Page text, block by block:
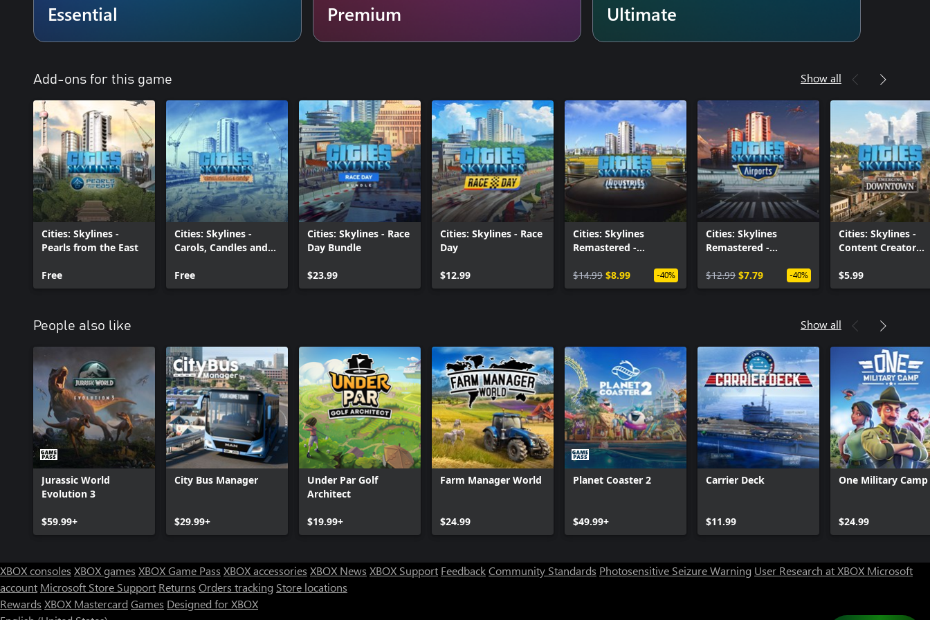
• Extensive local traffic simulation
Managing traffic and the needs of your citizens to work and play will require the use of several
interactive transport systems – use careful road planning alongside buses, trains, subways, and
• Districts and policies
Be more than just another city hall official! Create a car-free downtown area, assign free public
transport to your waterfront, or ban pets in suburbia. Designate parts of your city as a district in
order to set policy at the local level, and give different parts of town their own personalities.
• After Dark expansion included
Watch your city become an entirely different place at night: a day-night cycle will have your citizens
seeking out places to unwind after work. Add in new policies and zones to create popular hotspots
and provide enough taxis and trains to get to and from the clubs!
Paradox Account required for certain features of the game. You have to be 16 years or older to
create a Paradox Account. See https://legal.paradoxplaza.com/eula for details.
Essential Premium Ultimate
Add-ons for this game Show all
Cities: Skylines -
Pearls from the East
Free
Cities: Skylines -
Carols, Candles and
Free
Cities: Skylines - Race
Day Bundle
$23.99
Cities: Skylines - Race
Day
$12.99
Cities: Skylines
Remastered -
$14.99 $8.99 -40%
Cities: Skylines
Remastered -
$12.99 $7.79 -40%
Cities: Skylines -
Content Creator
Downtown
$5.99
People also like Show all
Jurassic World
Evolution 3
$59.99+
City Bus Manager
$29.99+
Under Par Golf
Architect
$19.99+
Farm Manager World
$24.99
Planet Coaster 2
$49.99+
Carrier Deck
$11.99
One Military Camp
$24.99
XBOX consoles XBOX games XBOX Game Pass XBOX accessories XBOX News XBOX Support FeedbackCommunity Standards Photosensitive Seizure Warning User Research at XBOX Microsoft
account Microsoft Store Support Returns Orders tracking Store locations
Rewards XBOX Mastercard Games Designed for XBOX